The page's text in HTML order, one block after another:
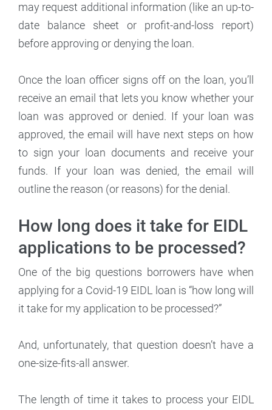
may request additional information (like an up-to-
date balance sheet or profit-and-loss report)
before approving or denying the loan.
Once the loan officer signs off on the loan, you’ll
receive an email that lets you know whether your
loan was approved or denied. If your loan was
approved, the email will have next steps on how
to sign your loan documents and receive your
funds. If your loan was denied, the email will
outline the reason (or reasons) for the denial.
How long does it take for EIDL
applications to be processed?
One of the big questions borrowers have when
applying for a Covid-19 EIDL loan is “how long will
it take for my application to be processed?”
And, unfortunately, that question doesn’t have a
one-size-fits-all answer.
The length of time it takes to process your EIDL